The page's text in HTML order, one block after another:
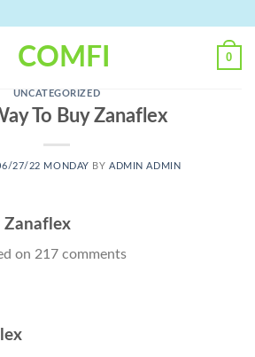
0
UNCATEGORIZED
To Buy Zanaflex
27/22 MONDAY BYADMIN ADMIN
Zanaflex
on 217 comments